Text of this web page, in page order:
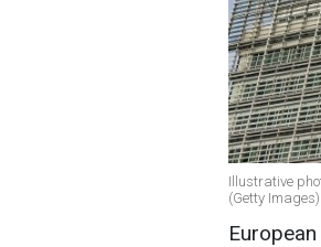
Illustrative
(Getty Images)